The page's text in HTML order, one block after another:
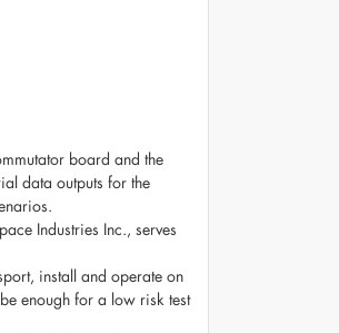
board and the
data outputs for the
Industries Inc., serves
install and operate on
enough for a low risk test